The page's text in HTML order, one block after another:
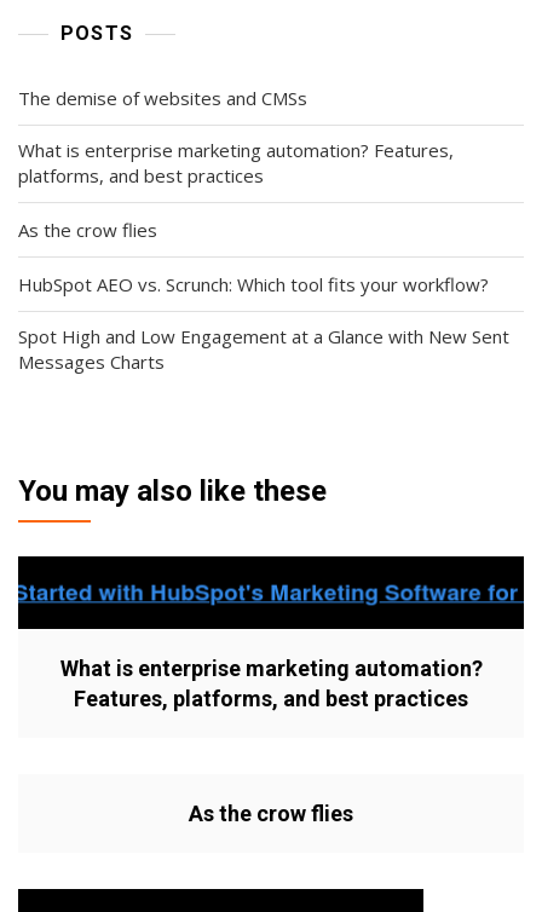
POSTS
The demise of websites and CMSs
What is enterprise marketing automation? Features,
platforms, and best practices
As the crow flies
HubSpot AEO vs. Scrunch: Which tool fits your workflow?
Spot High and Low Engagement at a Glance with New Sent
Messages Charts
You may also like these
What is enterprise marketing automation?
Features, platforms, and best practices
As the crow flies